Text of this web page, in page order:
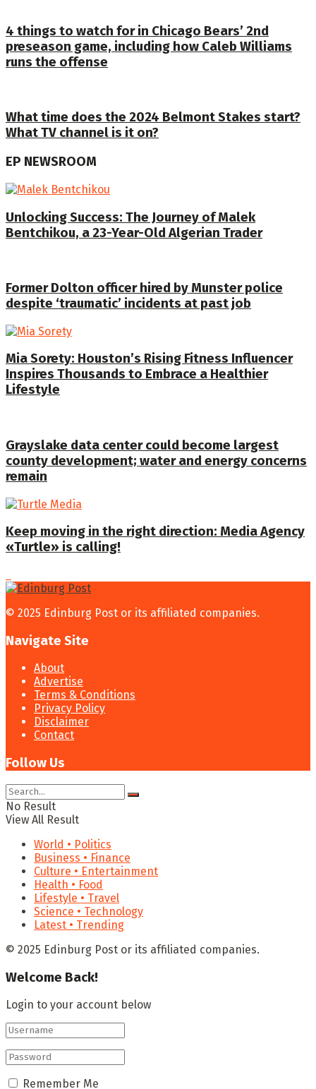
4 things to watch for in Chicago Bears’ 2nd
preseason game, including how Caleb Williams
runs the offense
What time does the 2024 Belmont Stakes start?
What TV channel is it on?
EP NEWSROOM
Unlocking Success: The Journey of Malek
Bentchikou, a 23-Year-Old Algerian Trader
Former Dolton officer hired by Munster police
despite ‘traumatic’ incidents at past job
Mia Sorety: Houston’s Rising Fitness Influencer
Inspires Thousands to Embrace a Healthier
Lifestyle
Grayslake data center could become largest
county development; water and energy concerns
remain
Keep moving in the right direction: Media Agency
«Turtle» is calling!
© 2025 Edinburg Post or its affiliated companies.
Navigate Site
About
Advertise
Terms & Conditions
Privacy Policy
Disclaimer
Contact
Follow Us
No Result
View All Result
World • Politics
Business • Finance
Culture • Entertainment
Health • Food
Lifestyle • Travel
Science • Technology
Latest • Trending
© 2025 Edinburg Post or its affiliated companies.
Welcome Back!
Login to your account below
Remember Me